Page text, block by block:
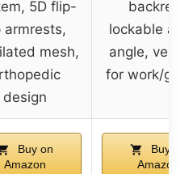
5D flip-
armrests,
mesh,
design
backrest,
lockable at
angle,
for work/
Buy on
Amazon
Buy on
Amazon